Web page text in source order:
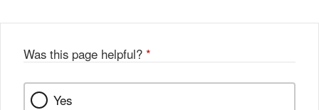
Was this page helpful? *
Yes